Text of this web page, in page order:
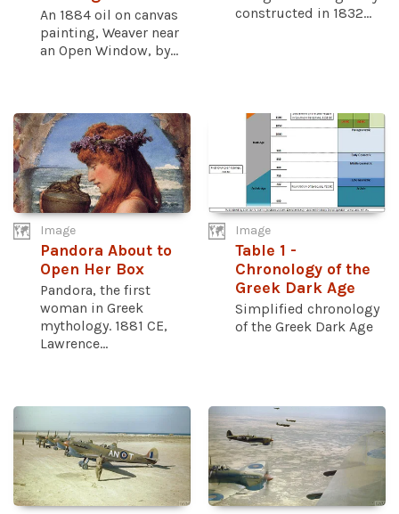
An 1884 oil on canvas
painting, Weaver near
an Open Window, by...
constructed in 1832...
Image
Pandora About to
Open Her Box
Pandora, the first
woman in Greek
mythology. 1881 CE,
Lawrence...
Image
Table 1 -
Chronology of the
Greek Dark Age
Simplified chronology
of the Greek Dark Age